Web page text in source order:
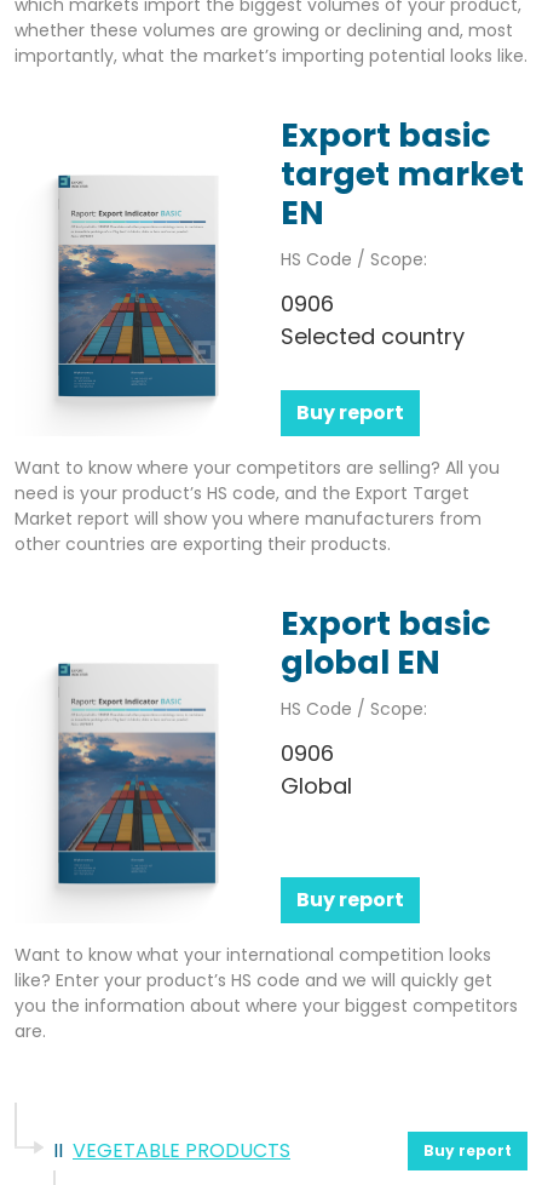
which markets import the biggest volumes of your product,
whether these volumes are growing or declining and, most
importantly, what the market’s importing potential looks like.
Export basic
target market
EN
HS Code / Scope:
0906
Selected country
Buy report
Want to know where your competitors are selling? All you
need is your product’s HS code, and the Export Target
Market report will show you where manufacturers from
other countries are exporting their products.
Export basic
global EN
HS Code / Scope:
0906
Global
Buy report
Want to know what your international competition looks
like? Enter your product’s HS code and we will quickly get
you the information about where your biggest competitors
are.
II VEGETABLE PRODUCTS Buy report